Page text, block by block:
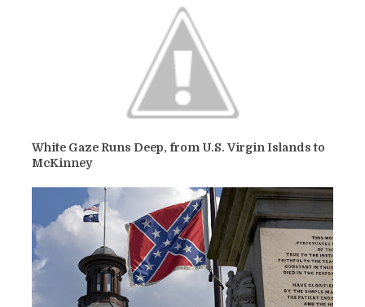
White Gaze Runs Deep, from U.S. Virgin Islands to
McKinney